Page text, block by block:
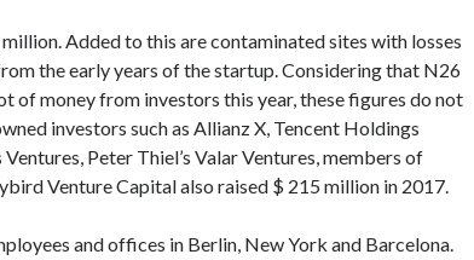
Added to this are contaminated sites with losses
the early years of the startup. Considering that N26
of money from investors this year, these figures do not
investors such as Allianz X, Tencent Holdings
Peter Thiel’s Valar Ventures, members of
Venture Capital also raised $ 215 million in 2017.
and offices in Berlin, New York and Barcelona.